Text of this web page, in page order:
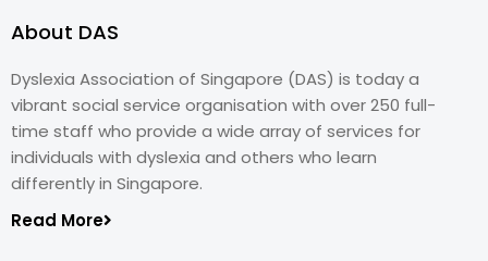
About DAS
Dyslexia Association of Singapore (DAS) is today a
vibrant social service organisation with over 250 full-
time staff who provide a wide array of services for
individuals with dyslexia and others who learn
differently in Singapore.
Read More